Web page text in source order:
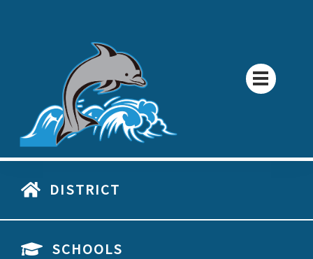
DISTRICT
SCHOOLS